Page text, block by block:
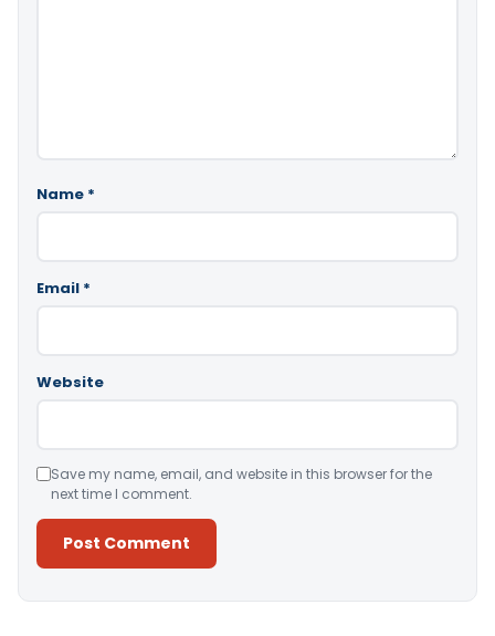
Name *
Email *
Website
Save my name, email, and website in this browser for the
next time I comment.